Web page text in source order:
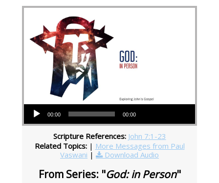
Audio Player
00:00 00:00
Scripture References: John 7:1-23
Related Topics: | More Messages from Paul
Vaswani | Download Audio
From Series: "God: in Person"